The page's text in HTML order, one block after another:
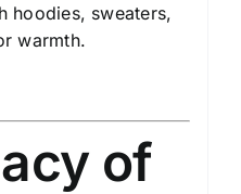
hoodies, sweaters,
warmth.
of